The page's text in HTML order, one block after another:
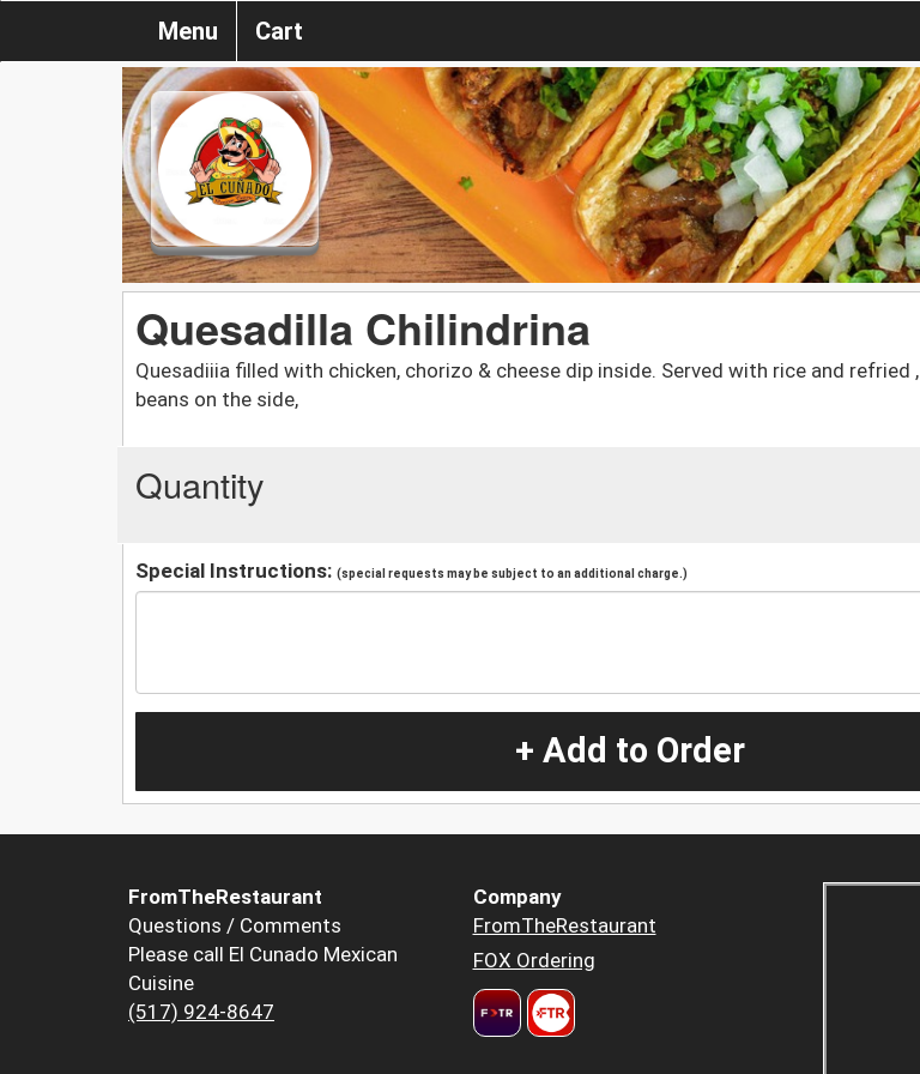
Menu Cart
Quesadilla Chilindrina
Quesadiiia filled with chicken, chorizo & cheese dip inside. Served with rice and refried ,
beans on the side,
Quantity
Special Instructions: (special requests may be subject to an additional charge.)
+ Add to Order
FromTheRestaurant
Questions / Comments
Please call El Cunado Mexican
Cuisine
(517) 924-8647
Company
FromTheRestaurant
FOX Ordering